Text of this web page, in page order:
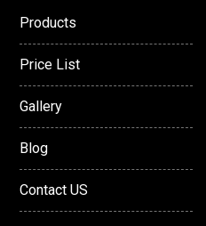
Products
Price List
Gallery
Blog
Contact US